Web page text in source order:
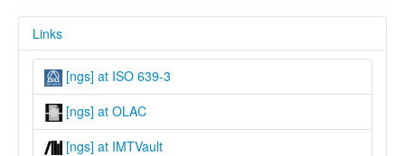
Links
[ngs] at ISO 639-3
[ngs] at OLAC
[ngs] at IMTVault